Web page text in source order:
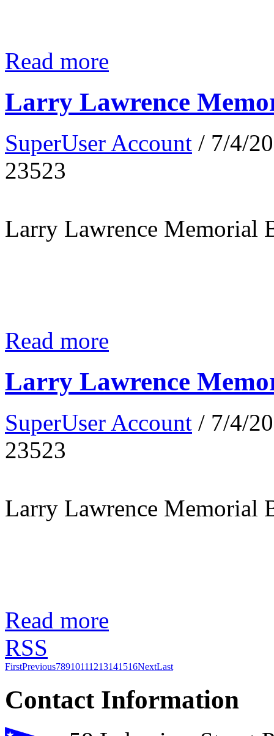
Read more
Larry Lawrence
SuperUser Account / 7/4/
23523
Larry Lawrence Memorial
Read more
Larry Lawrence
SuperUser Account / 7/4/
23523
Larry Lawrence Memorial
Read more
RSS
FirstPrevious78910111213141516NextLast
Contact Information